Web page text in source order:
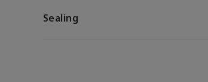
Sealing